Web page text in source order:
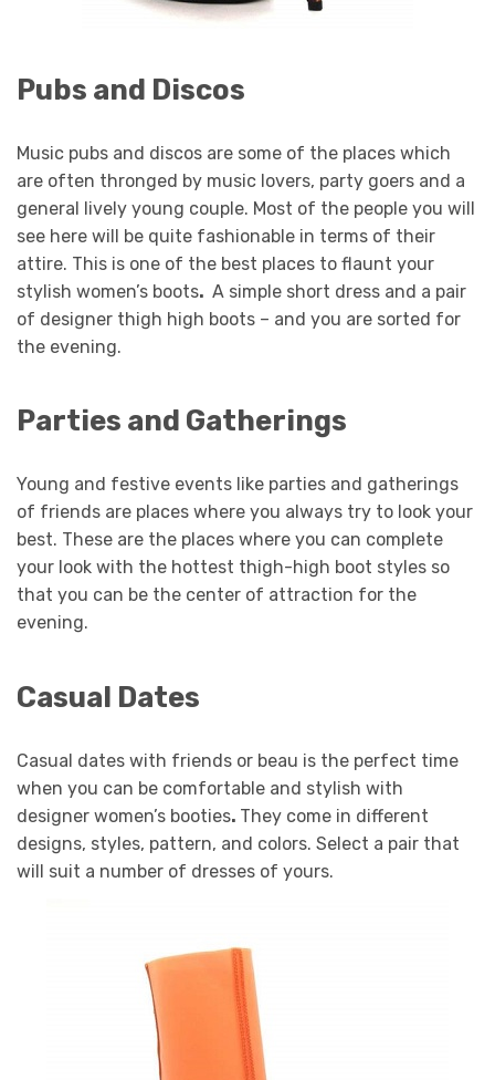
Pubs and Discos
Music pubs and discos are some of the places which
are often thronged by music lovers, party goers and a
general lively young couple. Most of the people you will
see here will be quite fashionable in terms of their
attire. This is one of the best places to flaunt your
stylish women’s boots. A simple short dress and a pair
of designer thigh high boots – and you are sorted for
the evening.
Parties and Gatherings
Young and festive events like parties and gatherings
of friends are places where you always try to look your
best. These are the places where you can complete
your look with the hottest thigh-high boot styles so
that you can be the center of attraction for the
evening.
Casual Dates
Casual dates with friends or beau is the perfect time
when you can be comfortable and stylish with
designer women’s booties. They come in different
designs, styles, pattern, and colors. Select a pair that
will suit a number of dresses of yours.